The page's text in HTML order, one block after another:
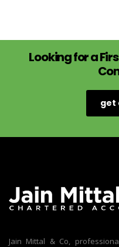
Looking for a
get
Jain Mittal & Co,